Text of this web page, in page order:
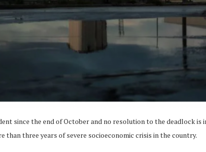
since the end of October and no resolution to the deadlock is
than three years of severe socioeconomic crisis in the country.